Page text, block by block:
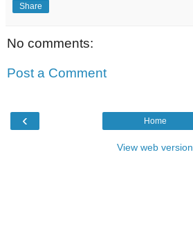
Share
No comments:
Post a Comment
‹ Home
View web version